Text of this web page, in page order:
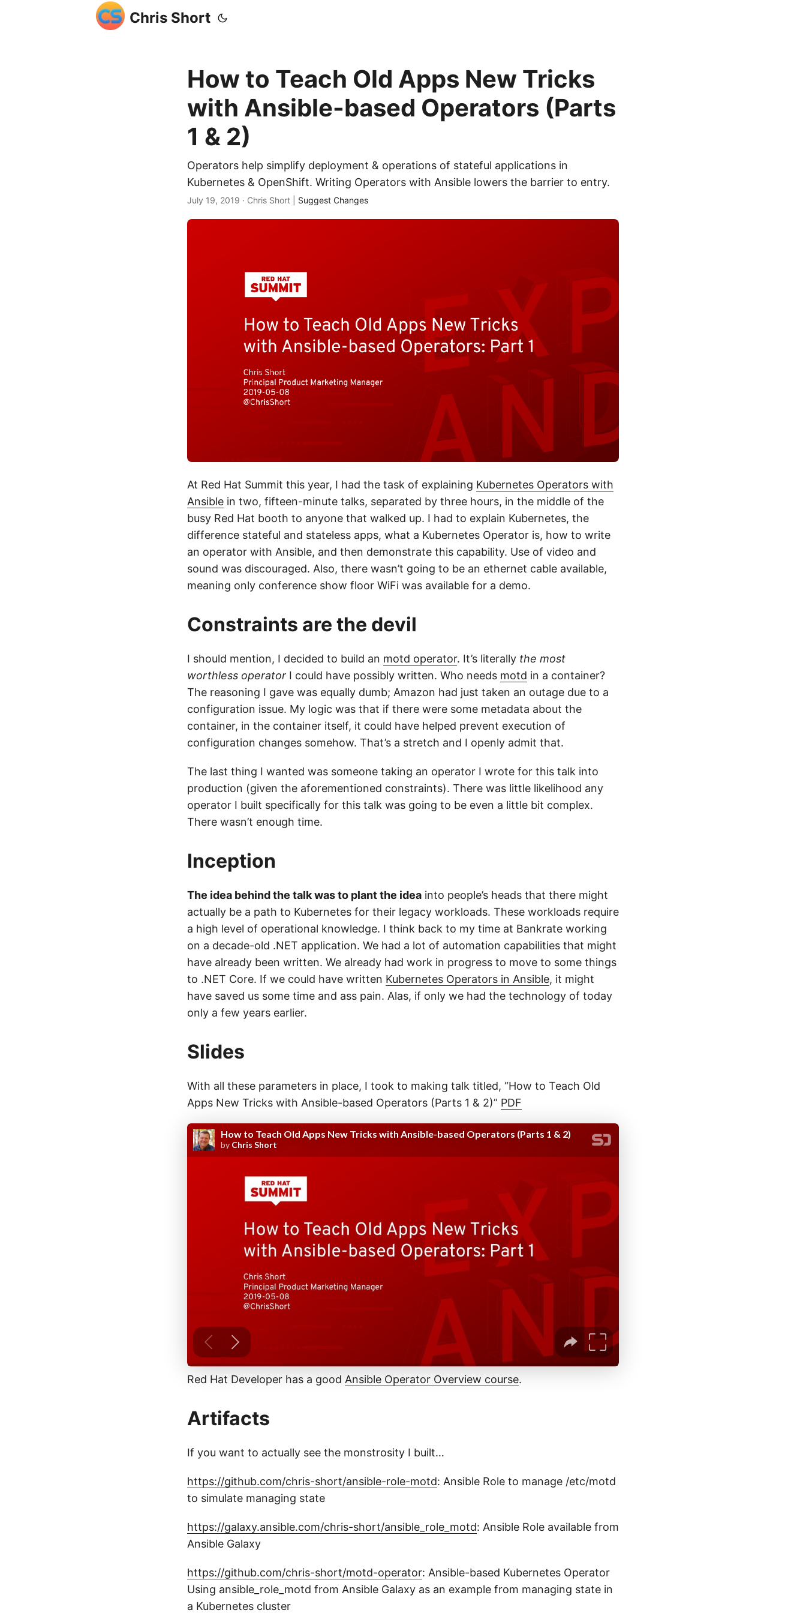
Chris Short
How to Teach Old Apps New Tricks
with Ansible-based Operators (Parts
1 & 2)
Operators help simplify deployment & operations of stateful applications in
Kubernetes & OpenShift. Writing Operators with Ansible lowers the barrier to entry.
July 19, 2019 · Chris Short | Suggest Changes
At Red Hat Summit this year, I had the task of explaining Kubernetes Operators with
Ansible in two, fifteen-minute talks, separated by three hours, in the middle of the
busy Red Hat booth to anyone that walked up. I had to explain Kubernetes, the
difference stateful and stateless apps, what a Kubernetes Operator is, how to write
an operator with Ansible, and then demonstrate this capability. Use of video and
sound was discouraged. Also, there wasn’t going to be an ethernet cable available,
meaning only conference show floor WiFi was available for a demo.
Constraints are the devil
I should mention, I decided to build an motd operator. It’s literally the most
worthless operator I could have possibly written. Who needs motd in a container?
The reasoning I gave was equally dumb; Amazon had just taken an outage due to a
configuration issue. My logic was that if there were some metadata about the
container, in the container itself, it could have helped prevent execution of
configuration changes somehow. That’s a stretch and I openly admit that.
The last thing I wanted was someone taking an operator I wrote for this talk into
production (given the aforementioned constraints). There was little likelihood any
operator I built specifically for this talk was going to be even a little bit complex.
There wasn’t enough time.
Inception
The idea behind the talk was to plant the idea into people’s heads that there might
actually be a path to Kubernetes for their legacy workloads. These workloads require
a high level of operational knowledge. I think back to my time at Bankrate working
on a decade-old .NET application. We had a lot of automation capabilities that might
have already been written. We already had work in progress to move to some things
to .NET Core. If we could have written Kubernetes Operators in Ansible, it might
have saved us some time and ass pain. Alas, if only we had the technology of today
only a few years earlier.
Slides
With all these parameters in place, I took to making talk titled, “How to Teach Old
Apps New Tricks with Ansible-based Operators (Parts 1 & 2)” PDF
Red Hat Developer has a good Ansible Operator Overview course.
Artifacts
If you want to actually see the monstrosity I built…
https://github.com/chris-short/ansible-role-motd: Ansible Role to manage /etc/motd
to simulate managing state
https://galaxy.ansible.com/chris-short/ansible_role_motd: Ansible Role available from
Ansible Galaxy
https://github.com/chris-short/motd-operator: Ansible-based Kubernetes Operator
Using ansible_role_motd from Ansible Galaxy as an example from managing state in
a Kubernetes cluster